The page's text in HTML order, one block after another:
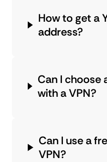
How to get a
address?
Can I choose
with a VPN?
Can I use a
VPN?